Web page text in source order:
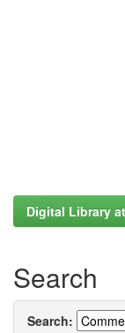
Digital Library
Search
Search: